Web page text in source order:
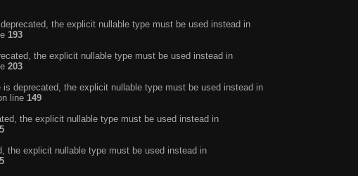
the explicit nullable type must be used instead in
193
the explicit nullable type must be used instead in
203
deprecated, the explicit nullable type must be used instead in
line 149
the explicit nullable type must be used instead in
the explicit nullable type must be used instead in